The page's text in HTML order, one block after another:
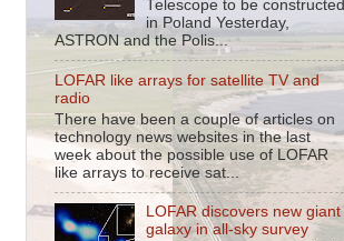
Telescope to be constructed
in Poland Yesterday,
ASTRON and the Polis...
LOFAR like arrays for satellite TV and
radio
There have been a couple of articles on
technology news websites in the last
week about the possible use of LOFAR
like arrays to receive sat...
LOFAR discovers new giant
galaxy in all-sky survey